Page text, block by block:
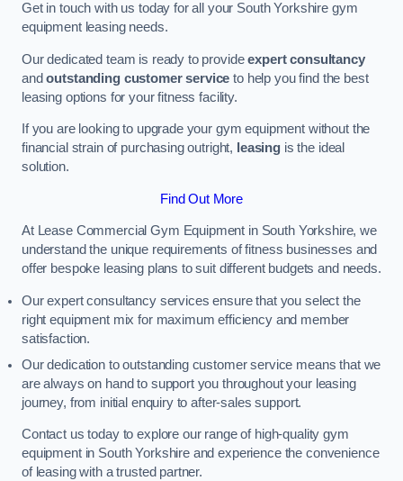
Get in touch with us today for all your South Yorkshire gym
equipment leasing needs.
Our dedicated team is ready to provideexpert consultancy
andoutstanding customer service to help you find the best
leasing options for your fitness facility.
If you are looking to upgrade your gym equipment without the
financial strain of purchasing outright, leasing is the ideal
solution.
Find Out More
At Lease Commercial Gym Equipment in South Yorkshire, we
understand the unique requirements of fitness businesses and
offer bespoke leasing plans to suit different budgets and needs.
Our expert consultancy services ensure that you select the
right equipment mix for maximum efficiency and member
satisfaction.
Our dedication to outstanding customer service means that we
are always on hand to support you throughout your leasing
journey, from initial enquiry to after-sales support.
Contact us today to explore our range of high-quality gym
equipment in South Yorkshire and experience the convenience
of leasing with a trusted partner.